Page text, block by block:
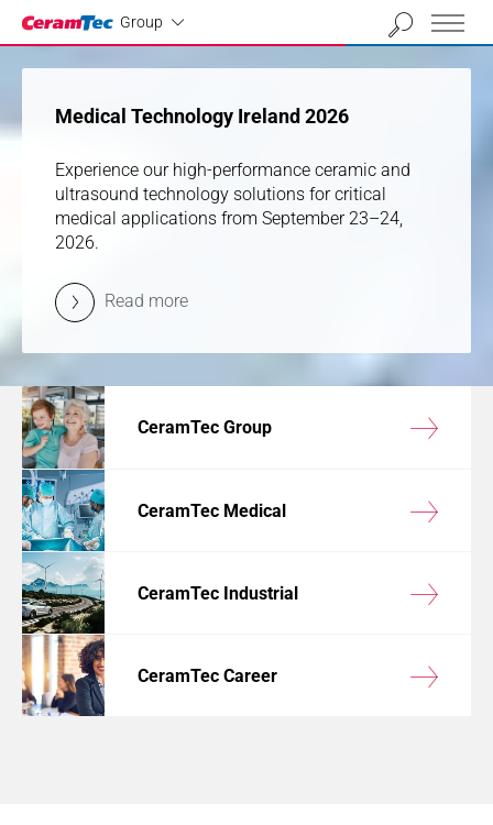
Group
Industrial
Medical Technology Ireland 2026
Experience our high-performance ceramic and
ultrasound technology solutions for critical
medical applications from September 23–24,
2026.
Read more
Medical Technology Ireland 2026
Experience our high-performance ceramic and
ultrasound technology solutions for critical
medical applications from September 23–24,
2026.
Read more
01
previous next
CeramTec Group
CeramTec Medical
CeramTec Industrial
CeramTec Career